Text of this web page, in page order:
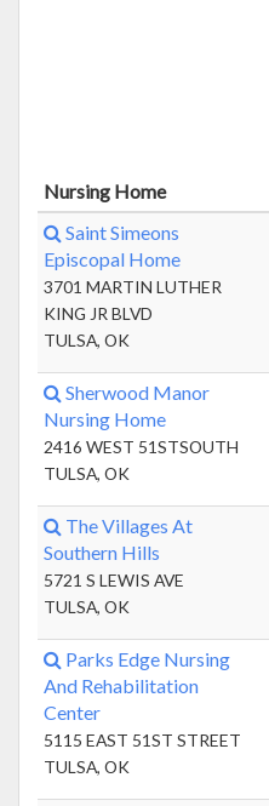
Nursing Home
Saint Simeons
Episcopal Home
3701 MARTIN LUTHER
KING JR BLVD
TULSA, OK
Sherwood Manor
Nursing Home
2416 WEST 51STSOUTH
TULSA, OK
The Villages At
Southern Hills
5721 S LEWIS AVE
TULSA, OK
Parks Edge Nursing
And Rehabilitation
Center
5115 EAST 51ST STREET
TULSA, OK